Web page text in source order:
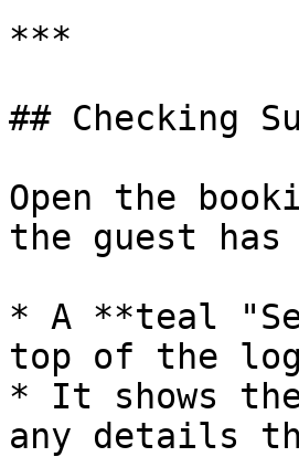
***
## Checking
Open the
the guest
* A **teal
top of the
* It shows
any details